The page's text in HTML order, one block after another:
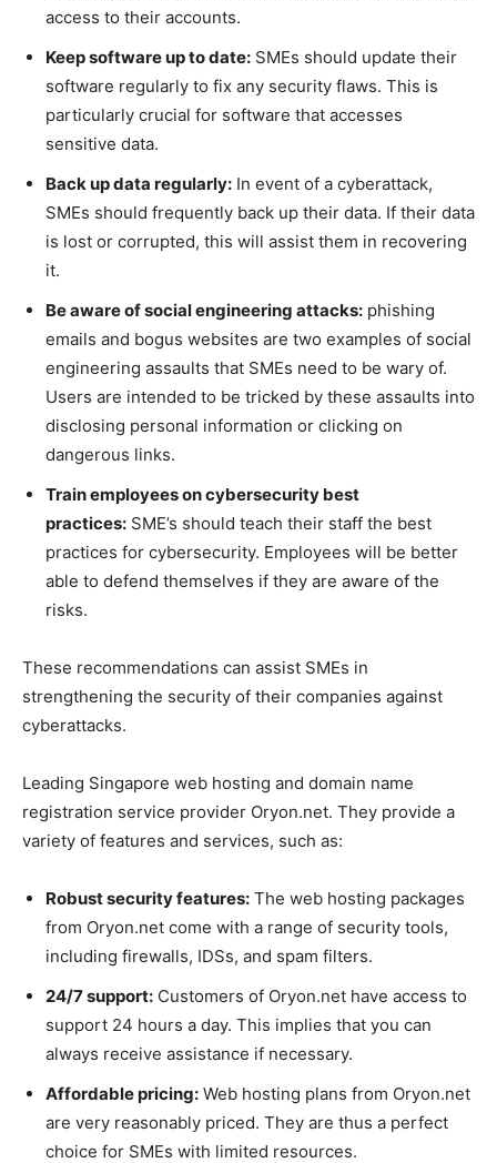
access to their accounts.
Keep software up to date: SMEs should update their
software regularly to fix any security flaws. This is
particularly crucial for software that accesses
sensitive data.
Back up data regularly: In event of a cyberattack,
SMEs should frequently back up their data. If their data
is lost or corrupted, this will assist them in recovering
it.
Be aware of social engineering attacks: phishing
emails and bogus websites are two examples of social
engineering assaults that SMEs need to be wary of.
Users are intended to be tricked by these assaults into
disclosing personal information or clicking on
dangerous links.
Train employees on cybersecurity best
practices: SME’s should teach their staff the best
practices for cybersecurity. Employees will be better
able to defend themselves if they are aware of the
risks.
These recommendations can assist SMEs in
strengthening the security of their companies against
cyberattacks.
Leading Singapore web hosting and domain name
registration service provider Oryon.net. They provide a
variety of features and services, such as:
Robust security features: The web hosting packages
from Oryon.net come with a range of security tools,
including firewalls, IDSs, and spam filters.
24/7 support: Customers of Oryon.net have access to
support 24 hours a day. This implies that you can
always receive assistance if necessary.
Affordable pricing: Web hosting plans from Oryon.net
are very reasonably priced. They are thus a perfect
choice for SMEs with limited resources.